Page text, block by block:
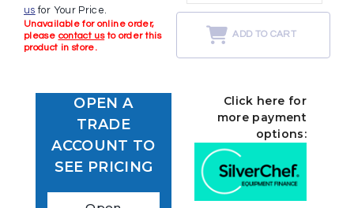
us for Your Price.
Unavailable for online order,
please contact usto order this
product in store.
ADD TO CART
OPEN A
TRADE
ACCOUNT TO
SEE PRICING
Click here for
more payment
options: